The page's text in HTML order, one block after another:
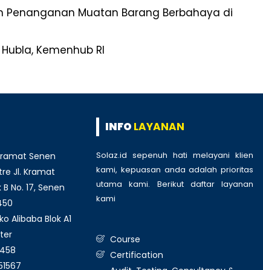
Penanganan Muatan Barang Berbahaya di
Kemenhub RI
Senen
Jl. Kramat
No. 17, Senen
Alibaba Blok A1
INFO LAYANAN
Solaz.id sepenuh hati melayani klien
kami, kepuasan anda adalah prioritas
utama kami. Berikut daftar layanan
kami
Course
Certification